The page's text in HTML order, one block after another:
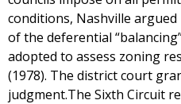
conditions, Nashville
of the deferential
adopted to assess zoning
(1978). The district court
judgment.The Sixth Circuit